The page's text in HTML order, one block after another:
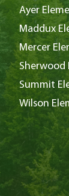
Ayer
Maddux
Mercer
Sherwood
Summit
Wilson